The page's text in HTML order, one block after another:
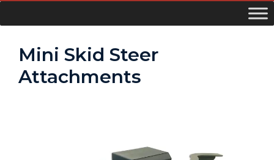
Mini Skid Steer
Attachments